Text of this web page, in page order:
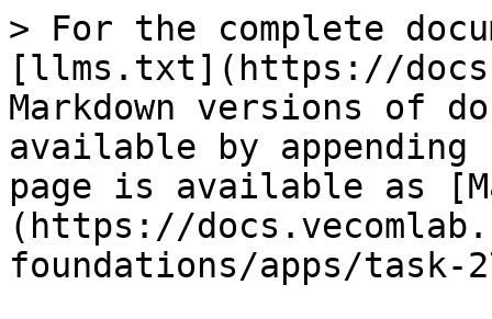
> For the complete
[llms.txt](https://
Markdown versions of
available by
page is available as
(https://
foundations/apps/task-